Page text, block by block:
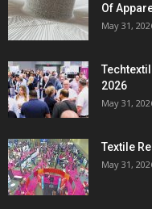
Of
May 31,
2026
May 31,
Textile
May 31,